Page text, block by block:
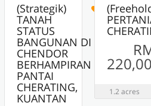
(Strategik)
TANAH
STATUS
BANGUNAN DI
CHENDOR
BERHAMPIRAN
PANTAI
CHERATING,
KUANTAN 1.2 acres